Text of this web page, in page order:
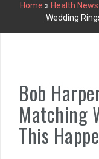
Home » Health News
Wedding
Bob
Matching
This